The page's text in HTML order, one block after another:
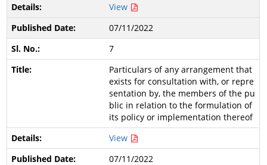
View
07/11/2022
7
Particulars of any arrangement that
exists for consultation with, or repre
sentation by, the members of the pu
blic in relation to the formulation of
its policy or implementation thereof
View
07/11/2022